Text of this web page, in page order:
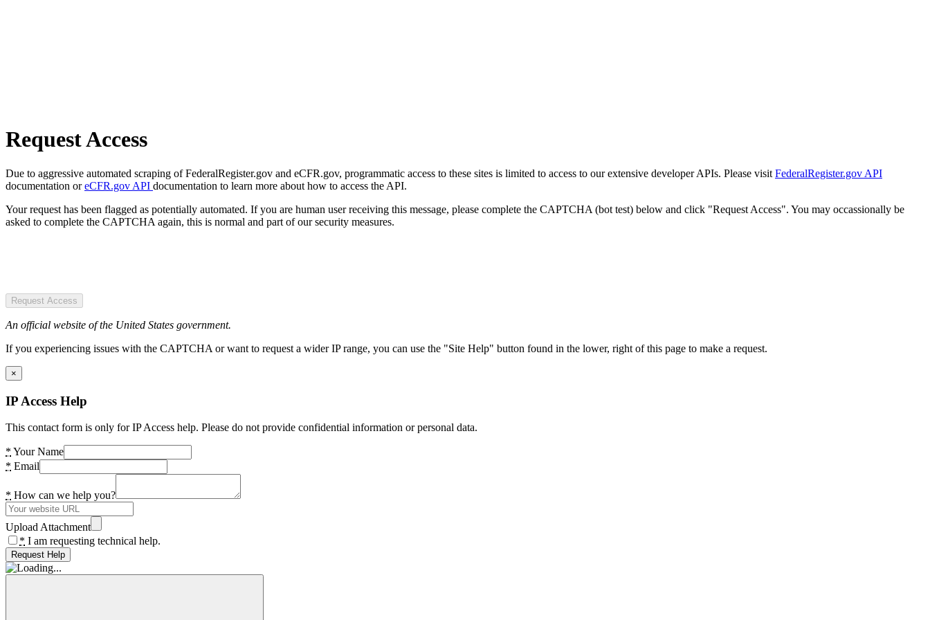
Request Access
Due to aggressive automated scraping of FederalRegister.gov and eCFR.gov, programmatic access to these sites is limited to access to our extensive developer APIs. Please visit FederalRegister.gov API
documentation oreCFR.gov API documentation to learn more about how to access the API.
Your request has been flagged as potentially automated. If you are human user receiving this message, please complete the CAPTCHA (bot test) below and click "Request Access". You may occassionally be
asked to complete the CAPTCHA again, this is normal and part of our security measures.
Request Access
An official website of the United States government.
If you experiencing issues with the CAPTCHA or want to request a wider IP range, you can use the "Site Help" button found in the lower, right of this page to make a request.
×
IP Access Help
This contact form is only for IP Access help. Please do not provide confidential information or personal data.
* Your Name
* Email
* How can we help you?
Upload Attachment
* I am requesting technical help.